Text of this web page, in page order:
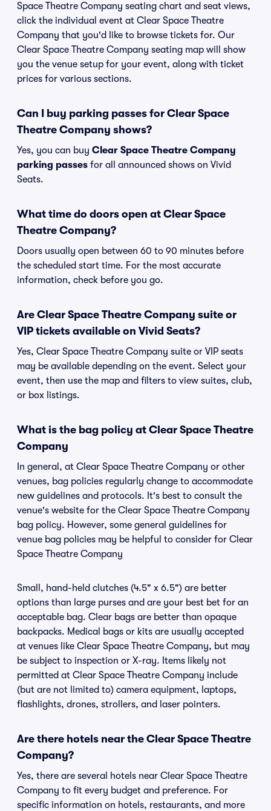
Space Theatre Company seating chart and seat views,
click the individual event at Clear Space Theatre
Company that you'd like to browse tickets for. Our
Clear Space Theatre Company seating map will show
you the venue setup for your event, along with ticket
prices for various sections.
Can I buy parking passes for Clear Space
Theatre Company shows?
Yes, you can buy Clear Space Theatre Company
parking passes for all announced shows on Vivid
Seats.
What time do doors open at Clear Space
Theatre Company?
Doors usually open between 60 to 90 minutes before
the scheduled start time. For the most accurate
information, check before you go.
Are Clear Space Theatre Company suite or
VIP tickets available on Vivid Seats?
Yes, Clear Space Theatre Company suite or VIP seats
may be available depending on the event. Select your
event, then use the map and filters to view suites, club,
or box listings.
What is the bag policy at Clear Space Theatre
Company
In general, at Clear Space Theatre Company or other
venues, bag policies regularly change to accommodate
new guidelines and protocols. It's best to consult the
venue's website for the Clear Space Theatre Company
bag policy. However, some general guidelines for
venue bag policies may be helpful to consider for Clear
Space Theatre Company
Small, hand-held clutches (4.5" x 6.5") are better
options than large purses and are your best bet for an
acceptable bag. Clear bags are better than opaque
backpacks. Medical bags or kits are usually accepted
at venues like Clear Space Theatre Company, but may
be subject to inspection or X-ray. Items likely not
permitted at Clear Space Theatre Company include
(but are not limited to) camera equipment, laptops,
flashlights, drones, strollers, and laser pointers.
Are there hotels near the Clear Space Theatre
Company?
Yes, there are several hotels near Clear Space Theatre
Company to fit every budget and preference. For
specific information on hotels, restaurants, and more